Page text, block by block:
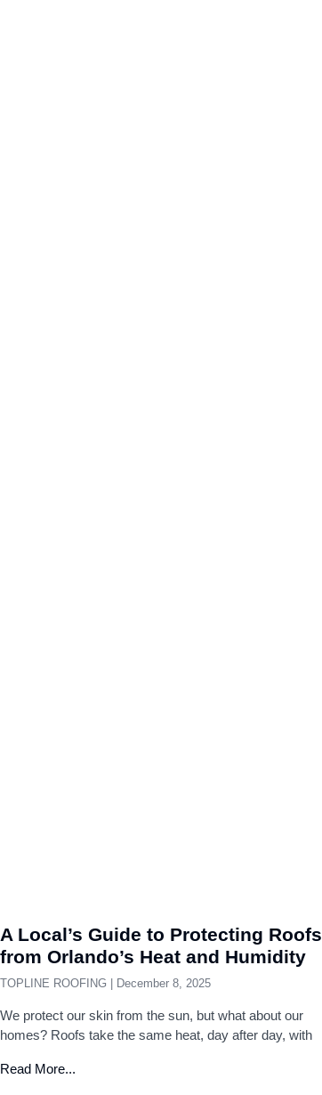
A Local’s Guide to Protecting Roofs
from Orlando’s Heat and Humidity
TOPLINE ROOFING December 8, 2025
We protect our skin from the sun, but what about our
homes? Roofs take the same heat, day after day, with
Read More...